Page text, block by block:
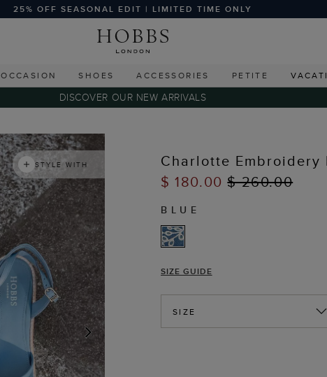
25% OFF SEASONAL EDIT | LIMITED TIME ONLY
OCCASION SHOES ACCESSORIES PETITE
DISCOVER OUR NEW ARRIVALS
NEXT
STYLE WITH
Charlotte Embroidery
$ 180.00$ 260.00
BLUE
SIZE GUIDE
SIZE